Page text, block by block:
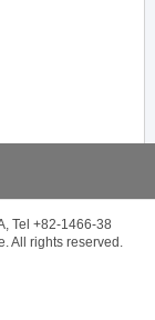
Tel +82-1466-38
All rights reserved.